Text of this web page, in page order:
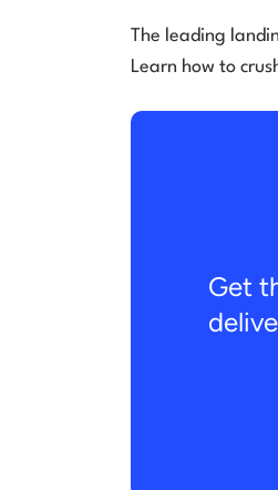
The leading
Learn how to
Get